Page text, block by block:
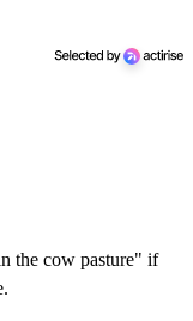
the cow pasture" if